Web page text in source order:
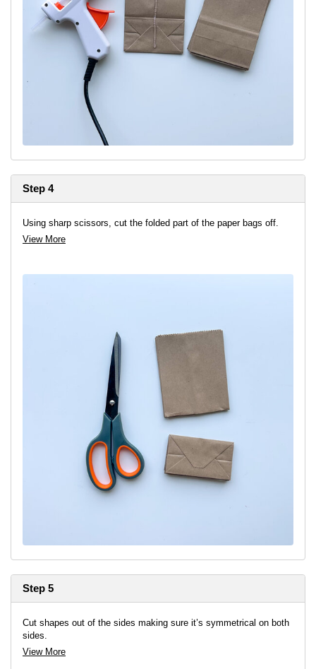
Step 4
Using sharp scissors, cut the folded part of the paper bags off.
View More
Step 5
Cut shapes out of the sides making sure it’s symmetrical on both
sides.
View More